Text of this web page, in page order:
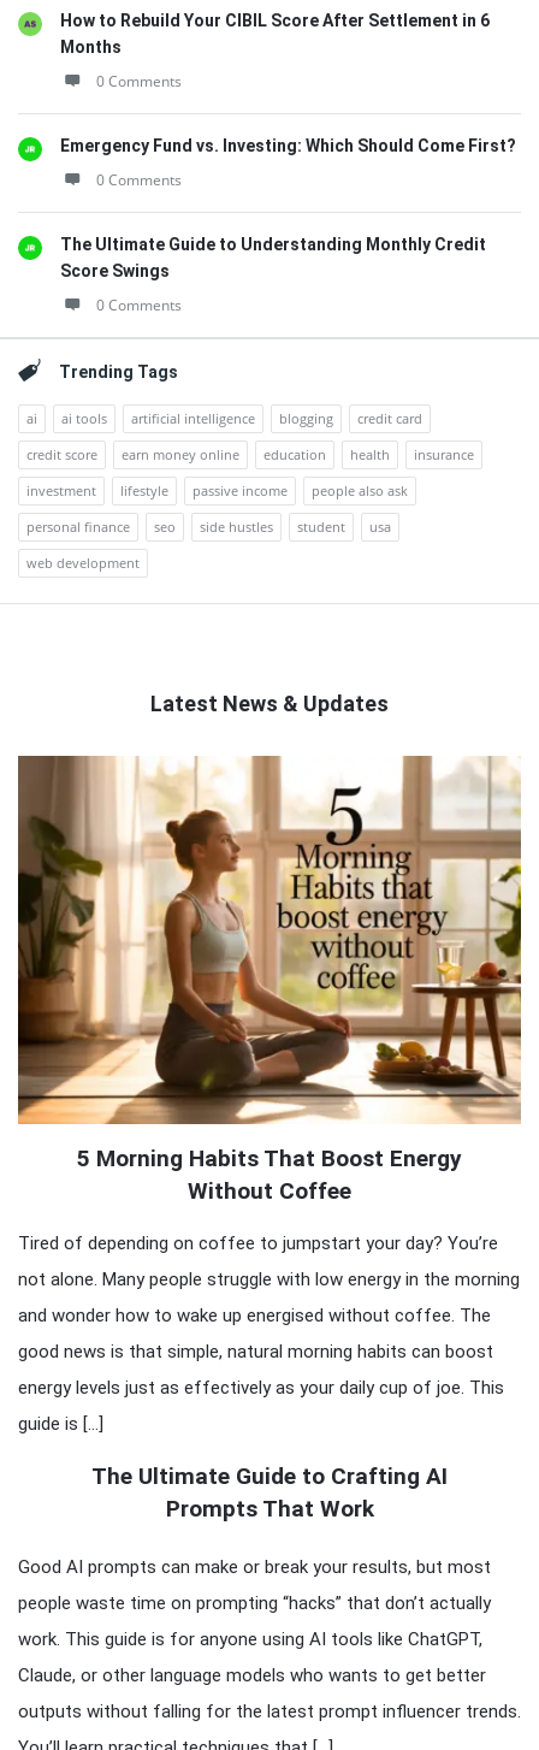
How to Rebuild Your CIBIL Score After Settlement in 6
Months
0 Comments
Emergency Fund vs. Investing: Which Should Come First?
0 Comments
The Ultimate Guide to Understanding Monthly Credit
Score Swings
0 Comments
Trending Tags
ai ai tools artificial intelligence blogging
credit card
credit score
earn money online education health
insurance
investment
lifestyle passive income
people also ask
personal finance
seo side hustles student
usa
web development
Latest News & Updates
QNAPANDIT
Latest
Articles
5 Morning Habits That Boost Energy
Without Coffee
Tired of depending on coffee to jumpstart your day? You’re
not alone. Many people struggle with low energy in the morning
and wonder how to wake up energised without coffee. The
good news is that simple, natural morning habits can boost
energy levels just as effectively as your daily cup of joe. This
guide is […]
The Ultimate Guide to Crafting AI
Prompts That Work
Good AI prompts can make or break your results, but most
people waste time on prompting “hacks” that don’t actually
work. This guide is for anyone using AI tools like ChatGPT,
Claude, or other language models who wants to get better
outputs without falling for the latest prompt influencer trends.